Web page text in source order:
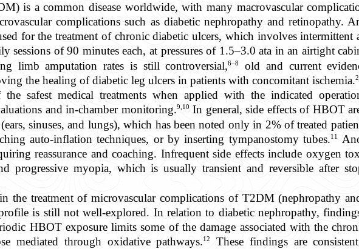
is a common disease worldwide, with many macrovascular
complications such as diabetic nephropathy and retinopathy.
for the treatment of chronic diabetic ulcers, which involves intermittent
sessions of 90 minutes each, at pressures of 1.5–3.0 ata in an airtight
limb amputation rates is still controversial,6–8
old and current
the healing of diabetic leg ulcers in patients with concomitant ischemia.
safest medical treatments when applied with the indicated
and in-chamber monitoring.9,10 In general, side effects of HBOT
sinuses, and lungs), which has been noted only in 2% of treated
auto-inflation techniques, or by inserting tympanostomy tubes.11
reassurance and coaching. Infrequent side effects include oxygen
progressive myopia, which is usually transient and reversible after
the treatment of microvascular complications of T2DM (nephropathy
is still not well-explored. In relation to diabetic nephropathy,
HBOT exposure limits some of the damage associated with the
mediated through oxidative pathways.12
These findings are